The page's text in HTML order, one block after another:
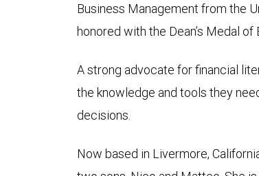
Business Management from the
honored with the Dean’s Medal of
A strong advocate for financial
the knowledge and tools they
decisions.
Now based in Livermore,